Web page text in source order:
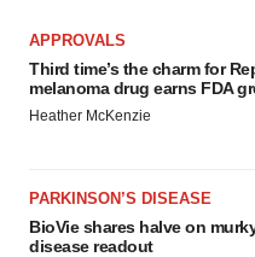
APPROVALS
Third time’s the charm for
melanoma drug earns FDA
Heather McKenzie
PARKINSON’S DISEASE
BioVie shares halve on
disease readout